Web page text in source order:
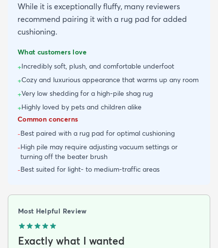
While it is exceptionally fluffy, many reviewers
recommend pairing it with a rug pad for added
cushioning.
What customers love
+Incredibly soft, plush, and comfortable underfoot
+Cozy and luxurious appearance that warms up any room
+Very low shedding for a high-pile shag rug
+Highly loved by pets and children alike
Common concerns
-Best paired with a rug pad for optimal cushioning
-High pile may require adjusting vacuum settings or
turning off the beater brush
-Best suited for light- to medium-traffic areas
Most Helpful Review
Exactly what I wanted